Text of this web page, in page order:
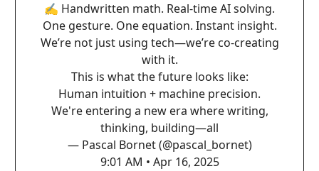
✍️ Handwritten math. Real-time AI solving.
One gesture. One equation. Instant insight.
We’re not just using tech—we’re co-creating
with it.
This is what the future looks like:
Human intuition + machine precision.
We're entering a new era where writing,
thinking, building—all
— Pascal Bornet (@pascal_bornet)
9:01 AM • Apr 16, 2025